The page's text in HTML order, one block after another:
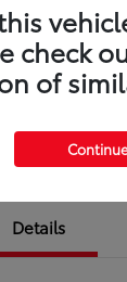
Pre-Qualified No
Details
check
of
Continue